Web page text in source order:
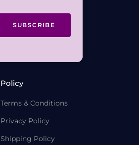
SUBSCRIBE
Policy
Terms & Conditions
Privacy Policy
Shipping Policy